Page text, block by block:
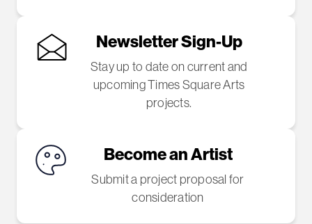
Newsletter Sign-Up
Stay up to date on current and
upcoming Times Square Arts
projects.
Become an Artist
Submit a project proposal for
consideration